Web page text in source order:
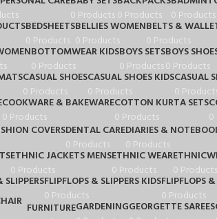
0 Products0 Products
0 Products
BEDSHEETS
0 Products
BELLIES WOMEN
0 Products
BELTS &
0 Products
BOTTOMWEAR KIDS
0 Products
BOYS SETS
0 Products
BOYS
0 Products
CASUAL SHOES
0 Products
CASUAL SHOES KIDS
0 Products
CASUAL
0
COOKWARE & BAKEWARE
0 Products
COTTON KURTA SETS
0 Products
COVERSDENTAL CARE
0 Products
DIARIES &
0 Products
ETHNIC JACKETS MENS
0 Products
ETHNIC WEAR
0 Products
0 Products
FLIPFLOPS & SLIPPERS KIDS
0 Products
FLIPFLOPS
0 Products
FURNITUREGARDENINGGEORGETTE SAREES